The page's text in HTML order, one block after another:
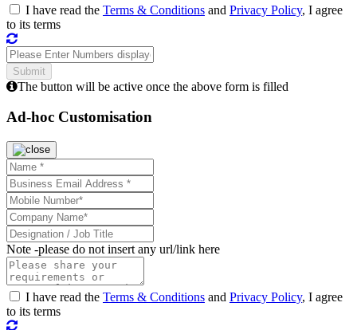
I have read the Terms & Conditions and Privacy Policy, I agree
to its terms
The button will be active once the above form is filled
Ad-hoc Customisation
Note -please do not insert any url/link here
I have read the Terms & Conditions and Privacy Policy, I agree
to its terms